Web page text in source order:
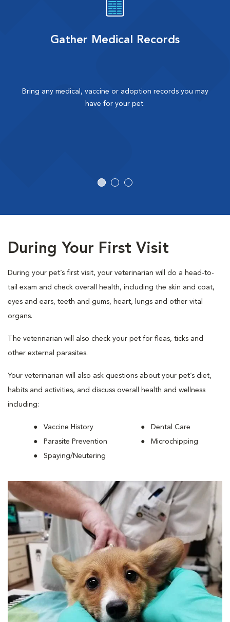
Gather Medical Records
Bring any medical, vaccine or adoption records you may
have for your pet.
During Your First Visit
During your pet’s first visit, your veterinarian will do a head-to-
tail exam and check overall health, including the skin and coat,
eyes and ears, teeth and gums, heart, lungs and other vital
organs.
The veterinarian will also check your pet for fleas, ticks and
other external parasites.
Your veterinarian will also ask questions about your pet’s diet,
habits and activities, and discuss overall health and wellness
including:
Vaccine History
Parasite Prevention
Spaying/Neutering
Dental Care
Microchipping